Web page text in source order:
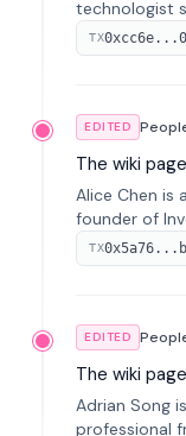
technologist
He co-
Disruption
TX
EDITED
The wiki
Alice Chen is
founder of
financial law,
worked with
TX
EDITED
The wiki
Adrian Song
professional